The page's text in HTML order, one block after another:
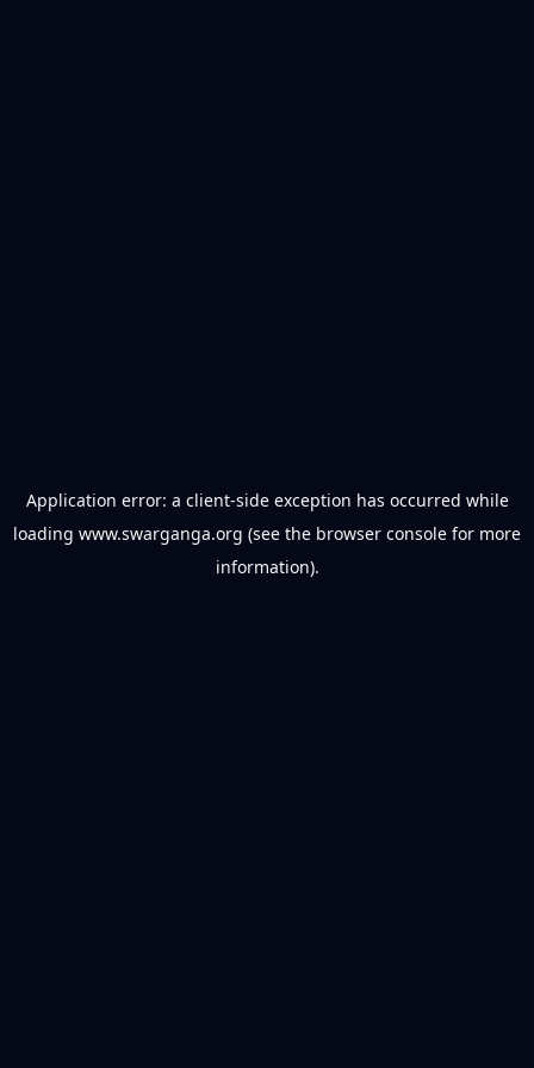
Application error: a client-side exception has occurred while
loading www.swarganga.org (see the browser console for more
information).